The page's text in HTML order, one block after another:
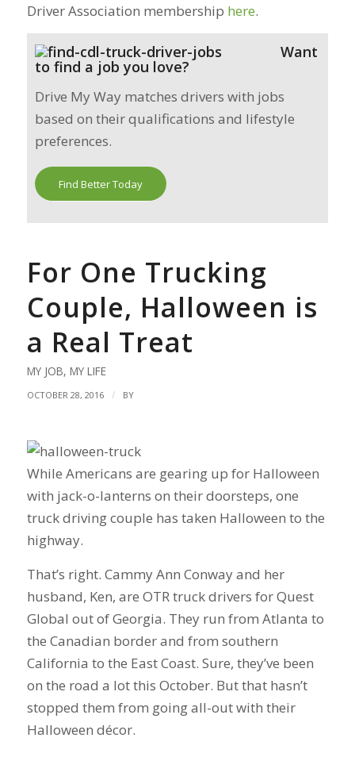
Driver Association membership here.
Want
to find a job you love?
Drive My Way matches drivers with jobs
based on their qualifications and lifestyle
preferences.
Find Better Today
For One Trucking
Couple, Halloween is
a Real Treat
MY JOB, MY LIFE
OCTOBER 28, 2016 / BY
While Americans are gearing up for Halloween
with jack-o-lanterns on their doorsteps, one
truck driving couple has taken Halloween to the
highway.
That’s right. Cammy Ann Conway and her
husband, Ken, are OTR truck drivers for Quest
Global out of Georgia. They run from Atlanta to
the Canadian border and from southern
California to the East Coast. Sure, they’ve been
on the road a lot this October. But that hasn’t
stopped them from going all-out with their
Halloween décor.